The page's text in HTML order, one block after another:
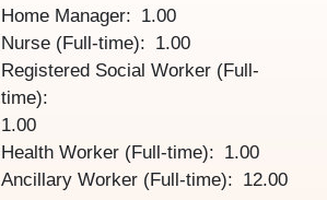
Home Manager
1.00
Nurse (Full-time)
1.00
Registered Social Worker (Full-
time)
1.00
Health Worker (Full-time)
1.00
Ancillary Worker (Full-time)
12.00